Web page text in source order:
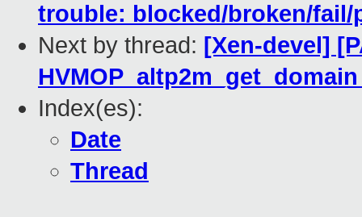
trouble: blocked/broken/fail/
Next by thread: [Xen-devel]
Index(es):
Date
Thread